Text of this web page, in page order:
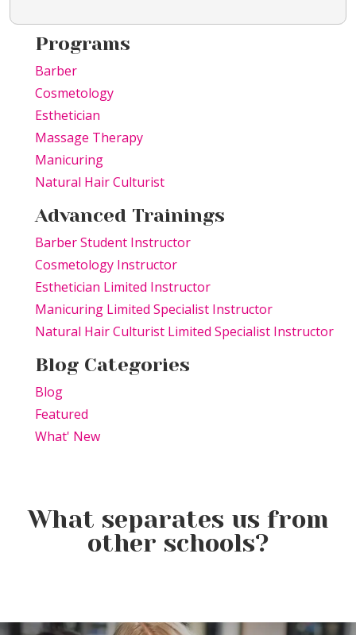
Programs
Barber
Cosmetology
Esthetician
Massage Therapy
Manicuring
Natural Hair Culturist
Advanced Trainings
Barber Student Instructor
Cosmetology Instructor
Esthetician Limited Instructor
Manicuring Limited Specialist Instructor
Natural Hair Culturist Limited Specialist Instructor
Blog Categories
Blog
Featured
What' New
What separates us from
other schools?
Celebrate National Balayage
Week (August 2–8): The Hair
Shampoo